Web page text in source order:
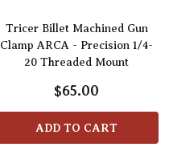
Tricer Billet Machined Gun
Clamp ARCA - Precision 1/4-
20 Threaded Mount
$65.00
ADD TO CART